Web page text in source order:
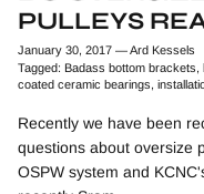
PULLEYS
January 30, 2017 —Ard Kessels
Tagged: Badass bottom brackets
coated ceramic bearings
Recently we have been
questions about oversize
OSPW system and